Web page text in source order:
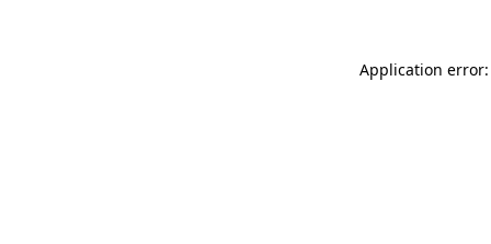
Application